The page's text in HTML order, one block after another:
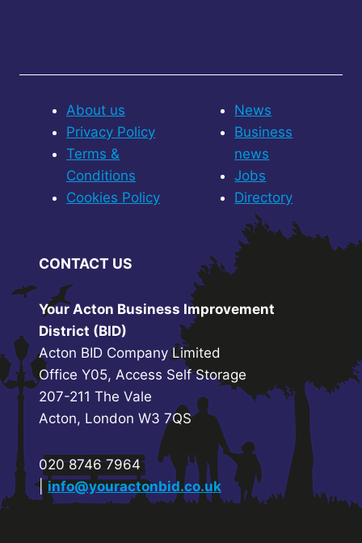
About us
Privacy Policy
Terms &
Conditions
Cookies Policy
News
Business
news
Jobs
Directory
CONTACT US
Your Acton Business Improvement
District (BID)
Acton BID Company Limited
Office Y05, Access Self Storage
207-211 The Vale
Acton, London W3 7QS
020 8746 7964
| info@youractonbid.co.uk